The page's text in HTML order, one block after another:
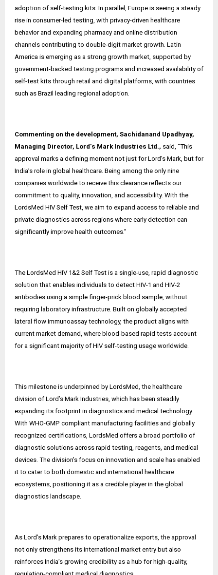
adoption of self-testing kits. In parallel, Europe is seeing a steady
rise in consumer-led testing, with privacy-driven healthcare
behavior and expanding pharmacy and online distribution
channels contributing to double-digit market growth. Latin
America is emerging as a strong growth market, supported by
government-backed testing programs and increased availability of
self-test kits through retail and digital platforms, with countries
such as Brazil leading regional adoption.
Commenting on the development, Sachidanand Upadhyay,
Managing Director, Lord’s Mark Industries Ltd., said, “This
approval marks a defining moment not just for Lord’s Mark, but for
India’s role in global healthcare. Being among the only nine
companies worldwide to receive this clearance reflects our
commitment to quality, innovation, and accessibility. With the
LordsMed HIV Self Test, we aim to expand access to reliable and
private diagnostics across regions where early detection can
significantly improve health outcomes.”
The LordsMed HIV 1&2 Self Test is a single-use, rapid diagnostic
solution that enables individuals to detect HIV-1 and HIV-2
antibodies using a simple finger-prick blood sample, without
requiring laboratory infrastructure. Built on globally accepted
lateral flow immunoassay technology, the product aligns with
current market demand, where blood-based rapid tests account
for a significant majority of HIV self-testing usage worldwide.
This milestone is underpinned by LordsMed, the healthcare
division of Lord’s Mark Industries, which has been steadily
expanding its footprint in diagnostics and medical technology.
With WHO-GMP compliant manufacturing facilities and globally
recognized certifications, LordsMed offers a broad portfolio of
diagnostic solutions across rapid testing, reagents, and medical
devices. The division’s focus on innovation and scale has enabled
it to cater to both domestic and international healthcare
ecosystems, positioning it as a credible player in the global
diagnostics landscape.
As Lord’s Mark prepares to operationalize exports, the approval
not only strengthens its international market entry but also
reinforces India’s growing credibility as a hub for high-quality,